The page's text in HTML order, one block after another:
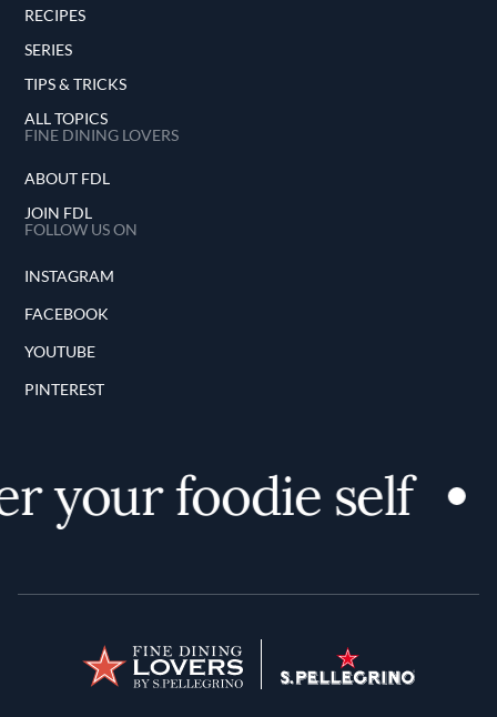
RECIPES
SERIES
TIPS & TRICKS
ALL TOPICS
FINE DINING LOVERS
ABOUT FDL
JOIN FDL
FOLLOW US ON
INSTAGRAM
FACEBOOK
YOUTUBE
PINTEREST
your foodie self